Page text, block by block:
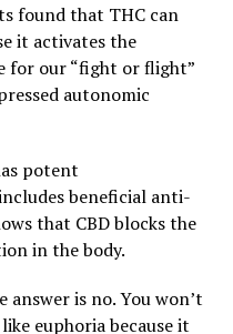
found that THC can
it activates the
for our “fight or flight”
autonomic
potent
beneficial anti-
that CBD blocks the
in the body.
answer is no. You won’t
euphoria because it